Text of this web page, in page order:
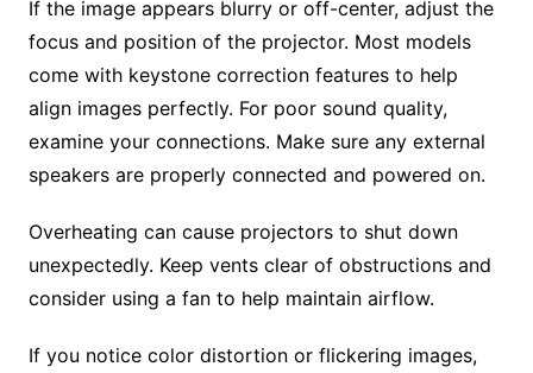
If the image appears blurry or off-center, adjust the
focus and position of the projector. Most models
come with keystone correction features to help
align images perfectly. For poor sound quality,
examine your connections. Make sure any external
speakers are properly connected and powered on.
Overheating can cause projectors to shut down
unexpectedly. Keep vents clear of obstructions and
consider using a fan to help maintain airflow.
If you notice color distortion or flickering images,